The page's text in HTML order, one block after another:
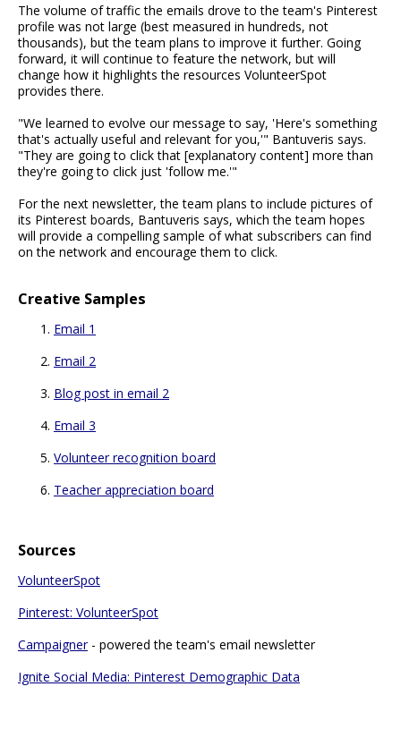
The volume of traffic the emails drove to the team's Pinterest
profile was not large (best measured in hundreds, not
thousands), but the team plans to improve it further. Going
forward, it will continue to feature the network, but will
change how it highlights the resources VolunteerSpot
provides there.
"We learned to evolve our message to say, 'Here's something
that's actually useful and relevant for you,'" Bantuveris says.
"They are going to click that [explanatory content] more than
they're going to click just 'follow me.'"
For the next newsletter, the team plans to include pictures of
its Pinterest boards, Bantuveris says, which the team hopes
will provide a compelling sample of what subscribers can find
on the network and encourage them to click.
Creative Samples
Email 1
Email 2
Blog post in email 2
Email 3
Volunteer recognition board
Teacher appreciation board
Sources
VolunteerSpot
Pinterest: VolunteerSpot
Campaigner- powered the team's email newsletter
Ignite Social Media: Pinterest Demographic Data